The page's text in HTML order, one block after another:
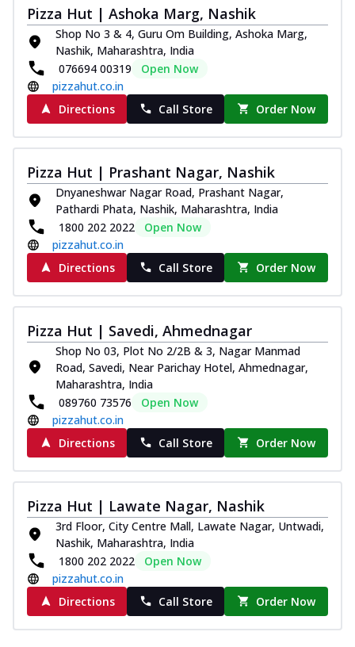
Pizza Hut | Ashoka Marg, Nashik
Shop No 3 & 4, Guru Om Building, Ashoka Marg,
Nashik, Maharashtra, India
076694 00319
Open Now
pizzahut.co.in
Directions
Call Store Order Now
Pizza Hut | Prashant Nagar, Nashik
Dnyaneshwar Nagar Road, Prashant Nagar,
Pathardi Phata, Nashik, Maharashtra, India
1800 202 2022
Open Now
pizzahut.co.in
Directions
Call Store Order Now
Pizza Hut | Savedi, Ahmednagar
Shop No 03, Plot No 2/2B & 3, Nagar Manmad
Road, Savedi, Near Parichay Hotel, Ahmednagar,
Maharashtra, India
089760 73576
Open Now
pizzahut.co.in
Directions
Call Store Order Now
Pizza Hut | Lawate Nagar, Nashik
3rd Floor, City Centre Mall, Lawate Nagar, Untwadi,
Nashik, Maharashtra, India
1800 202 2022
Open Now
pizzahut.co.in
Directions
Call Store Order Now